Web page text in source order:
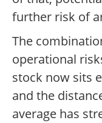
further risk of
The
operational
stock now sits
and the
average has